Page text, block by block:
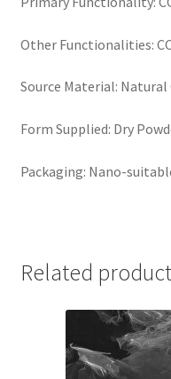
Other Functionalities:
Source Material:
Form Supplied: Dry
Packaging: Nano-
Related